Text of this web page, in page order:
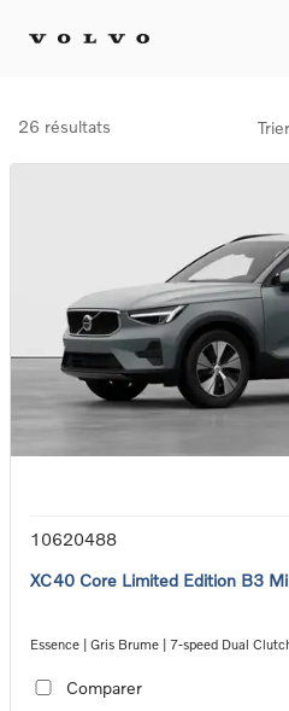
26 résultats
10620488
XC40 Core Limited Edition B3
Essence | Gris Brume | 7-speed Dual
Comparer